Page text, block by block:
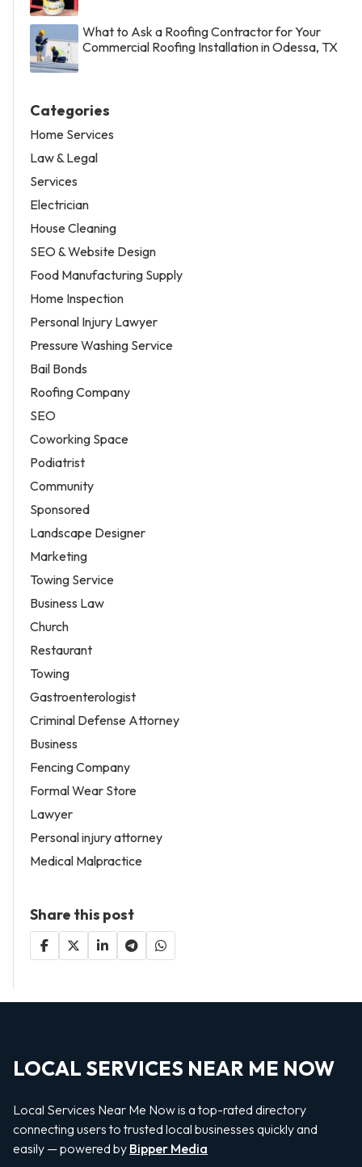
What to Ask a Roofing Contractor for Your
Commercial Roofing Installation in Odessa, TX
Categories
Home Services
Law & Legal
Services
Electrician
House Cleaning
SEO & Website Design
Food Manufacturing Supply
Home Inspection
Personal Injury Lawyer
Pressure Washing Service
Bail Bonds
Roofing Company
SEO
Coworking Space
Podiatrist
Community
Sponsored
Landscape Designer
Marketing
Towing Service
Business Law
Church
Restaurant
Towing
Gastroenterologist
Criminal Defense Attorney
Business
Fencing Company
Formal Wear Store
Lawyer
Personal injury attorney
Medical Malpractice
Share this post
LOCAL SERVICES NEAR ME NOW
Local Services Near Me Now is a top-rated directory
connecting users to trusted local businesses quickly and
easily — powered by Bipper Media